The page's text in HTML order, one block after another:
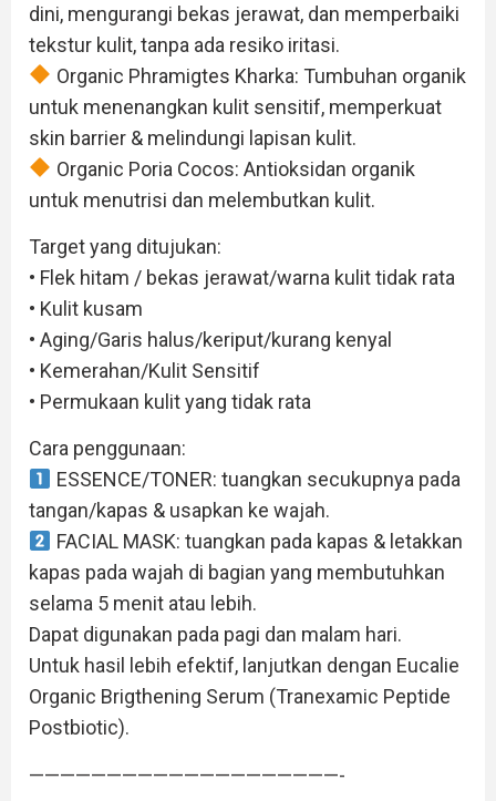
dini, mengurangi bekas jerawat, dan memperbaiki
tekstur kulit, tanpa ada resiko iritasi.
Organic Phramigtes Kharka: Tumbuhan organik
untuk menenangkan kulit sensitif, memperkuat
skin barrier & melindungi lapisan kulit.
Organic Poria Cocos: Antioksidan organik
untuk menutrisi dan melembutkan kulit.
Target yang ditujukan:
• Flek hitam / bekas jerawat/warna kulit tidak rata
• Kulit kusam
• Aging/Garis halus/keriput/kurang kenyal
• Kemerahan/Kulit Sensitif
• Permukaan kulit yang tidak rata
Cara penggunaan:
ESSENCE/TONER: tuangkan secukupnya pada
tangan/kapas & usapkan ke wajah.
FACIAL MASK: tuangkan pada kapas & letakkan
kapas pada wajah di bagian yang membutuhkan
selama 5 menit atau lebih.
Dapat digunakan pada pagi dan malam hari.
Untuk hasil lebih efektif, lanjutkan dengan Eucalie
Organic Brigthening Serum (Tranexamic Peptide
Postbiotic).
————————————————————-